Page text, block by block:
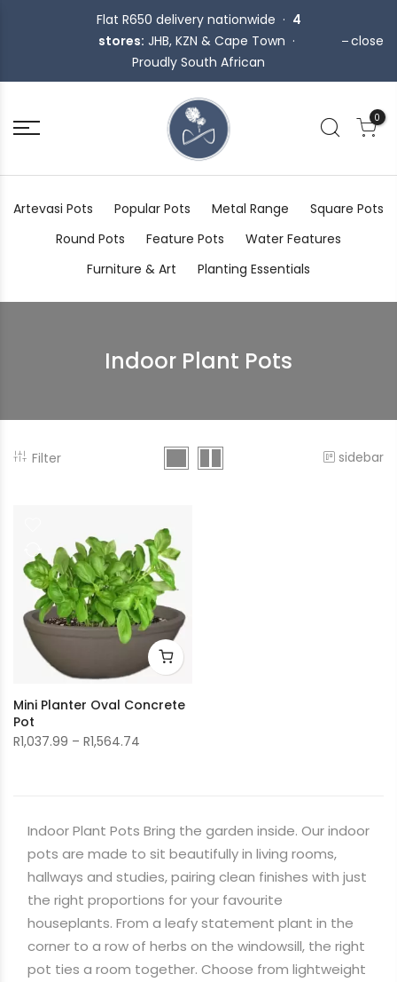
Flat R650 delivery nationwide · 4
stores: JHB, KZN & Cape Town ·
Proudly South African
close
0
Artevasi Pots Popular Pots Metal Range
Square Pots
Round Pots
Feature Pots
Water Features
Furniture & Art
Planting Essentials
Indoor Plant Pots
Filter sidebar
Mini Planter Oval Concrete
Pot
R1,037.99 – R1,564.74
R1,564.74
Indoor Plant Pots Bring the garden inside. Our indoor
pots are made to sit beautifully in living rooms,
hallways and studies, pairing clean finishes with just
the right proportions for your favourite
houseplants. From a leafy statement plant in the
corner to a row of herbs on the windowsill, the right
pot ties a room together. Choose from lightweight